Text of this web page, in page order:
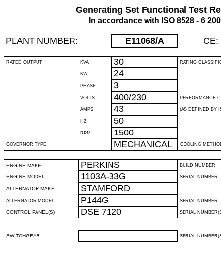
Generating Set Functional Test
In accordance with ISO 8528 - 6
PLANT NUMBER: E11068/A CE:
RATED OUTPUT KVA 30 RATING
KW 24
PHASE 3
VOLTS 400/230 PERFORMANCE
AMPS 43 (AS DEFINED BY
HZ 50
RPM 1500
GOVERNOR TYPE MECHANICAL COOLING
ENGINE MAKE PERKINS BUILD NUMBER
ENGINE MODEL 1103A-33G SERIAL NUMBER
ALTERNATOR MAKE STAMFORD
ALTERNATOR MODEL P144G SERIAL NUMBER
CONTROL PANEL(S) DSE 7120 SERIAL
SWITCHGEAR SERIAL